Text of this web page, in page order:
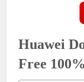
Huawei
Free